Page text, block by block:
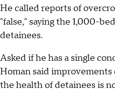
He called reports of
"false," saying the 1,000-
detainees.
Asked if he has a single
Homan said
the health of detainees is